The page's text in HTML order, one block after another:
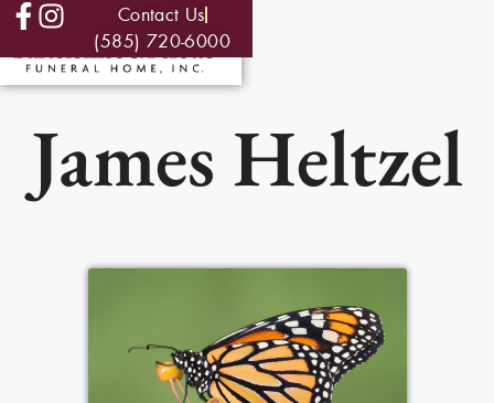
Contact Us
(585) 720-6000
James Heltzel